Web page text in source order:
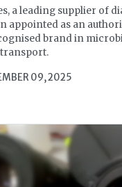
a leading supplier of
appointed as an
brand in
09, 2025